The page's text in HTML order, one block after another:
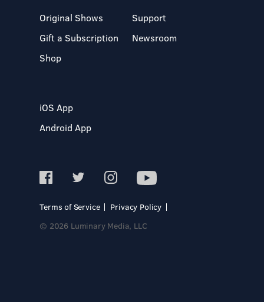
Original Shows
Gift a Subscription
Shop
Support
Newsroom
iOS App
Android App
Terms of Service
Privacy Policy
© 2026 Luminary Media, LLC